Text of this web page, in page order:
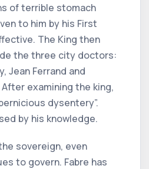
of terrible stomach
to him by his First
The King then
the three city doctors:
Jean Ferrand and
examining the king,
dysentery”.
by his knowledge.
sovereign, even
to govern. Fabre has